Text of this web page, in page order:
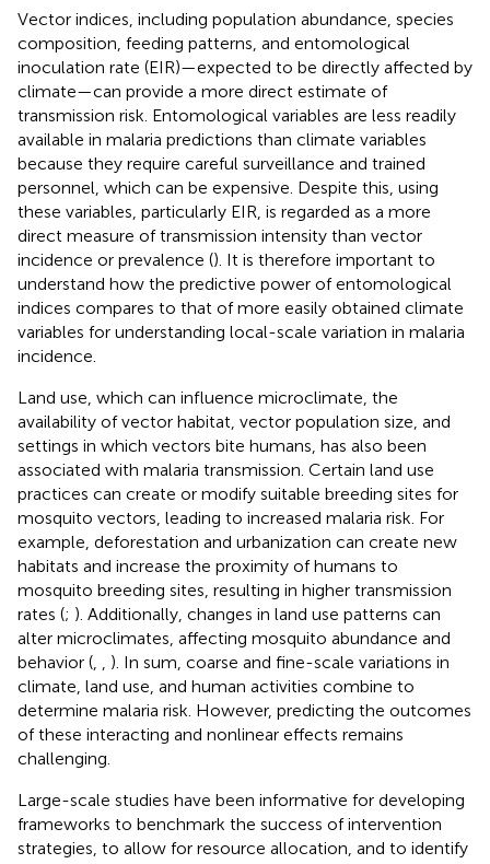
Vector indices, including population abundance, species
composition, feeding patterns, and entomological
inoculation rate (EIR)—expected to be directly affected by
climate—can provide a more direct estimate of
transmission risk. Entomological variables are less readily
available in malaria predictions than climate variables
because they require careful surveillance and trained
personnel, which can be expensive. Despite this, using
these variables, particularly EIR, is regarded as a more
direct measure of transmission intensity than vector
incidence or prevalence (). It is therefore important to
understand how the predictive power of entomological
indices compares to that of more easily obtained climate
variables for understanding local-scale variation in malaria
incidence.
Land use, which can influence microclimate, the
availability of vector habitat, vector population size, and
settings in which vectors bite humans, has also been
associated with malaria transmission. Certain land use
practices can create or modify suitable breeding sites for
mosquito vectors, leading to increased malaria risk. For
example, deforestation and urbanization can create new
habitats and increase the proximity of humans to
mosquito breeding sites, resulting in higher transmission
rates (; ). Additionally, changes in land use patterns can
alter microclimates, affecting mosquito abundance and
behavior (
). In sum, coarse and fine-scale variations in
climate, land use, and human activities combine to
determine malaria risk. However, predicting the outcomes
of these interacting and nonlinear effects remains
challenging.
Large-scale studies have been informative for developing
frameworks to benchmark the success of intervention
strategies, to allow for resource allocation, and to identify